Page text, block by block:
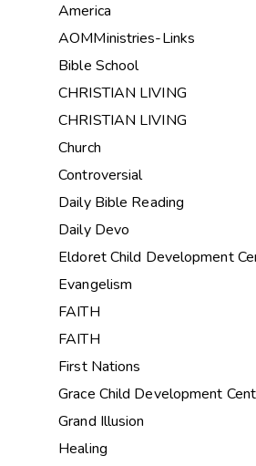
America
AOMMinistries-Links
Bible School
CHRISTIAN LIVING
CHRISTIAN LIVING
Church
Controversial
Daily Bible Reading
Daily Devo
Eldoret Child Development
Evangelism
FAITH
FAITH
First Nations
Grace Child Development
Grand Illusion
Healing